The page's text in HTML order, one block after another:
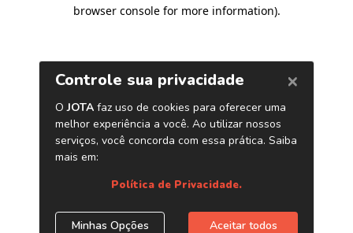
browser console for more information).